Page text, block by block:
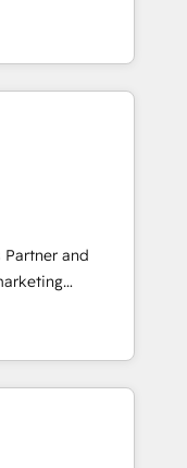
em
executam rotinas
Somos
⚡ Highly
Custom
in weeks, not
optimization
secure data
client
🛒 E-
deal pipelines;
🏭
ready
and
and mid-
want a strategic
creative
HubSpot